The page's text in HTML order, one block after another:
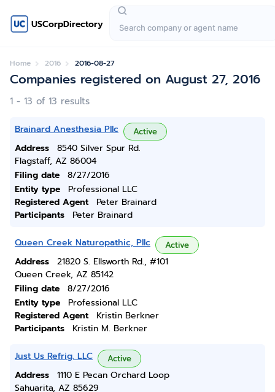
USCorpDirectory
Home 2016 2016-08-27
Companies registered on August 27, 2016
1 - 13 of 13 results
Brainard Anesthesia Pllc Active
Address
8540 Silver Spur Rd.
Flagstaff, AZ 86004
Filing date
8/27/2016
Entity type
Professional LLC
Registered Agent
Peter Brainard
Participants
Peter Brainard
Queen Creek Naturopathic, Pllc Active
Address
21820 S. Ellsworth Rd., #101
Queen Creek, AZ 85142
Filing date
8/27/2016
Entity type
Professional LLC
Registered Agent
Kristin Berkner
Participants
Kristin M. Berkner
Just Us Refrig. LLC Active
Address
1110 E Pecan Orchard Loop
Sahuarita, AZ 85629